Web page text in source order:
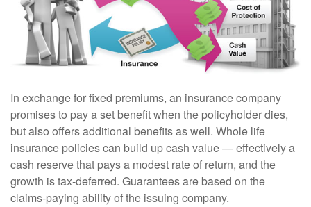
In exchange for fixed premiums, an insurance company
promises to pay a set benefit when the policyholder dies,
but also offers additional benefits as well. Whole life
insurance policies can build up cash value — effectively a
cash reserve that pays a modest rate of return, and the
growth is tax-deferred. Guarantees are based on the
claims-paying ability of the issuing company.